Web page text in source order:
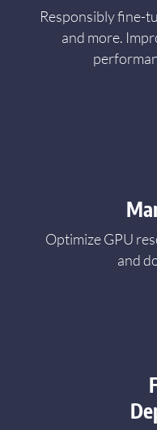
Responsibly fine-
and more.
Optimize GPU
and